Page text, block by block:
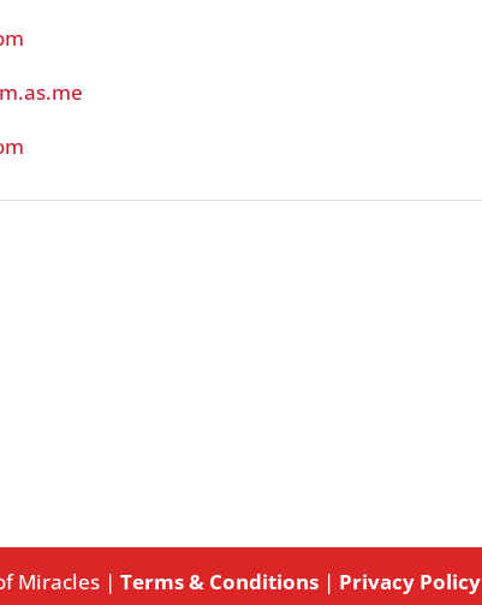
Miracles |Terms & Conditions | Privacy Policy